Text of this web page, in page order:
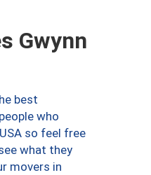
Gwynn
best
who
so feel free
what they
movers in